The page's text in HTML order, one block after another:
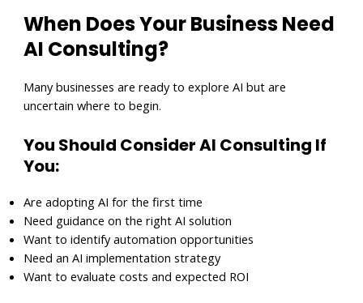
When Does Your Business Need
AI Consulting?
Many businesses are ready to explore AI but are
uncertain where to begin.
You Should Consider AI Consulting If
You:
Are adopting AI for the first time
Need guidance on the right AI solution
Want to identify automation opportunities
Need an AI implementation strategy
Want to evaluate costs and expected ROI